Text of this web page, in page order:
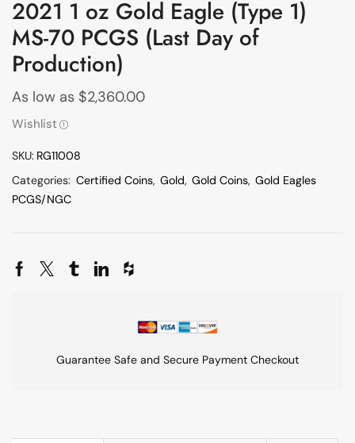
2021 1 oz Gold Eagle (Type 1)
MS-70 PCGS (Last Day of
Production)
As low as $2,360.00
Wishlist
SKU: RG11008
Categories: Certified Coins, Gold, Gold Coins, Gold Eagles
PCGS/NGC
Guarantee Safe and Secure Payment Checkout